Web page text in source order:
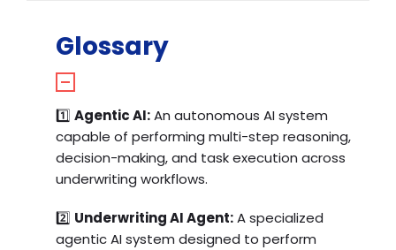
Glossary
1️⃣ Agentic AI:An autonomous AI system
capable of performing multi-step reasoning,
decision-making, and task execution across
underwriting workflows.
2️⃣ Underwriting AI Agent:A specialized
agentic AI system designed to perform